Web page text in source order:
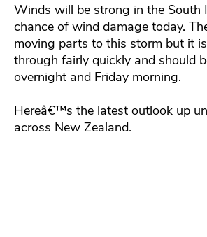
Winds will be strong in the South
chance of wind damage today.
moving parts to this storm but it
through fairly quickly and should
overnight and Friday morning.
Hereâ€™s the latest outlook up
across New Zealand.